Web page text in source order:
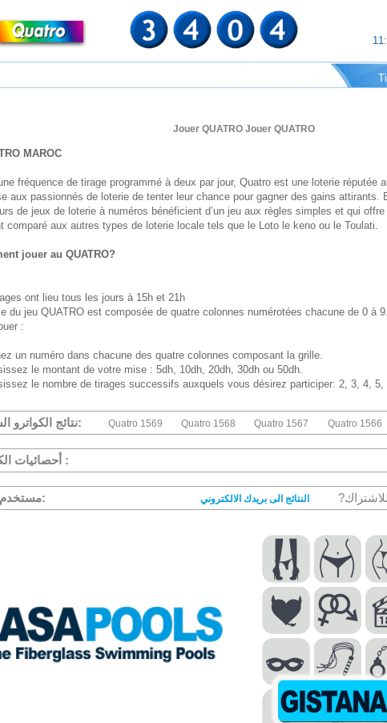
Jouer QUATRO Jouer QUATRO
MAROC
fréquence de tirage programmé à deux par jour, Quatro est une loterie réputée
aux passionnés de loterie de tenter leur chance pour gagner des gains attirants.
de jeux de loterie à numéros bénéficient d’un jeu aux règles simples et qui
comparé aux autres types de loterie locale tels que le Loto le keno ou le Toulati.
jouer au QUATRO?
ont lieu tous les jours à 15h et 21h
du jeu QUATRO est composée de quatre colonnes numérotées chacune de 0 à 9.
:
un numéro dans chacune des quatre colonnes composant la grille.
le montant de votre mise : 5dh, 10dh, 20dh, 30dh ou 50dh.
le nombre de tirages successifs auxquels vous désirez participer: 2, 3, 4, 5,
نتائج الكواترو السابقة: Quatro 1569 Quatro 1568 Quatro 1567 Quatro 1566
أحصائيات الكواترو :
مستخدم جديد: للاشتراك? النتائج الى بريدك الالكتروني